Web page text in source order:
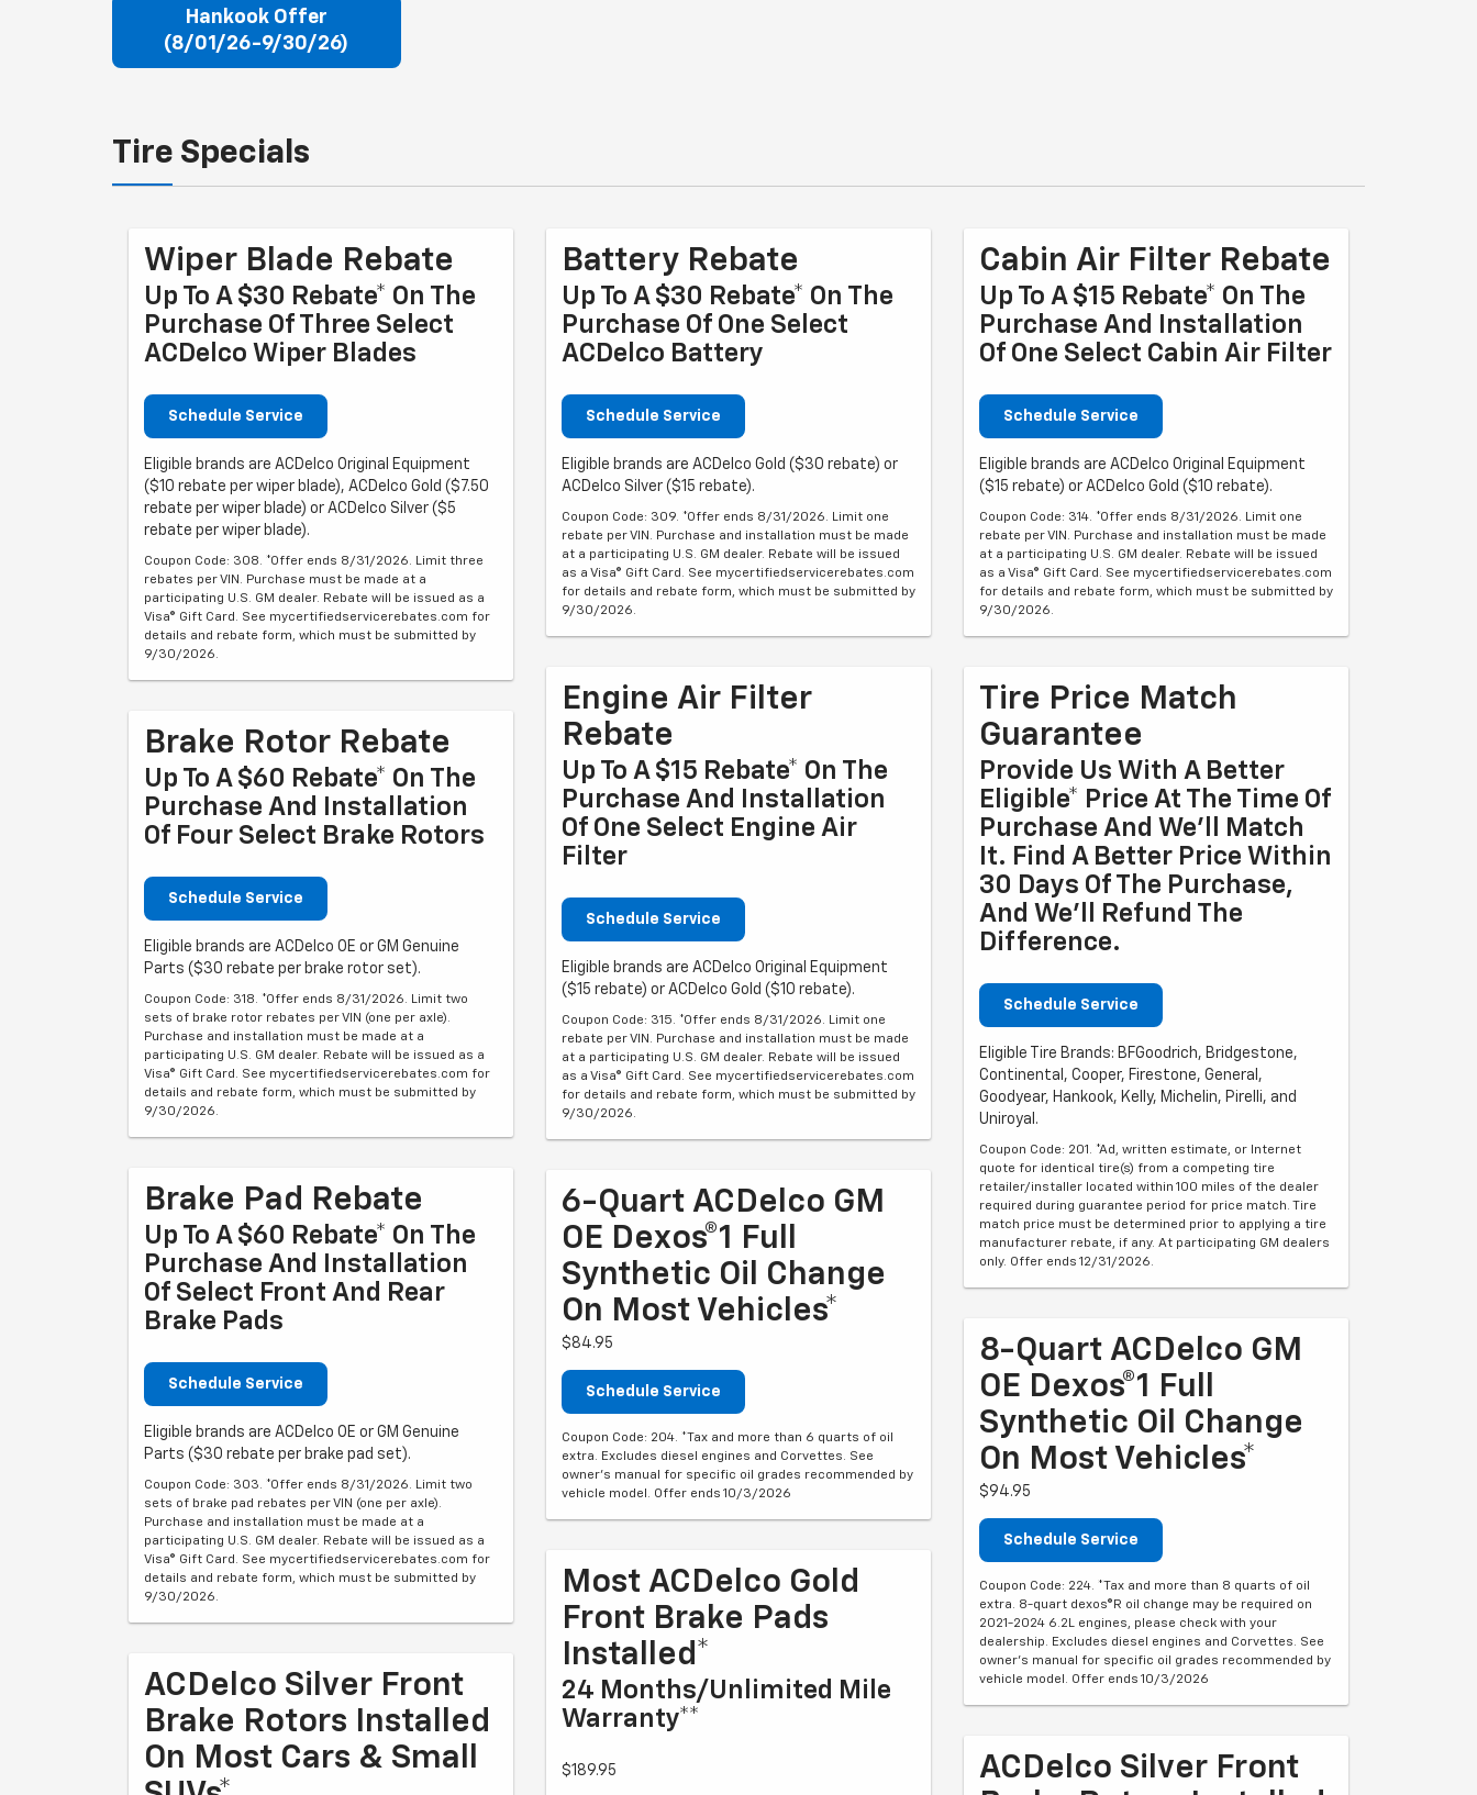
Hankook Offer
(8/01/26-9/30/26)
Tire Specials
Wiper Blade Rebate
Up To A $30 Rebate* On The
Purchase Of Three Select
ACDelco Wiper Blades
Schedule Service
Eligible brands are ACDelco Original Equipment
($10 rebate per wiper blade), ACDelco Gold ($7.50
rebate per wiper blade) or ACDelco Silver ($5
rebate per wiper blade).
Coupon Code: 308. *Offer ends 8/31/2026. Limit three
rebates per VIN. Purchase must be made at a
participating U.S. GM dealer. Rebate will be issued as a
Visa® Gift Card. See mycertifiedservicerebates.com for
details and rebate form, which must be submitted by
9/30/2026.
Brake Rotor Rebate
Up To A $60 Rebate* On The
Purchase And Installation
Of Four Select Brake Rotors
Schedule Service
Eligible brands are ACDelco OE or GM Genuine
Parts ($30 rebate per brake rotor set).
Coupon Code: 318. *Offer ends 8/31/2026. Limit two
sets of brake rotor rebates per VIN (one per axle).
Purchase and installation must be made at a
participating U.S. GM dealer. Rebate will be issued as a
Visa® Gift Card. See mycertifiedservicerebates.com for
details and rebate form, which must be submitted by
9/30/2026.
Brake Pad Rebate
Up To A $60 Rebate* On The
Purchase And Installation
Of Select Front And Rear
Brake Pads
Schedule Service
Eligible brands are ACDelco OE or GM Genuine
Parts ($30 rebate per brake pad set).
Coupon Code: 303. *Offer ends 8/31/2026. Limit two
sets of brake pad rebates per VIN (one per axle).
Purchase and installation must be made at a
participating U.S. GM dealer. Rebate will be issued as a
Visa® Gift Card. See mycertifiedservicerebates.com for
details and rebate form, which must be submitted by
9/30/2026.
ACDelco Silver Front
Brake Rotors Installed
On Most Cars & Small
Battery Rebate
Up To A $30 Rebate* On The
Purchase Of One Select
ACDelco Battery
Schedule Service
Eligible brands are ACDelco Gold ($30 rebate) or
ACDelco Silver ($15 rebate).
Coupon Code: 309. *Offer ends 8/31/2026. Limit one
rebate per VIN. Purchase and installation must be made
at a participating U.S. GM dealer. Rebate will be issued
as a Visa® Gift Card. See mycertifiedservicerebates.com
for details and rebate form, which must be submitted by
9/30/2026.
Engine Air Filter
Rebate
Up To A $15 Rebate* On The
Purchase And Installation
Of One Select Engine Air
Filter
Schedule Service
Eligible brands are ACDelco Original Equipment
($15 rebate) or ACDelco Gold ($10 rebate).
Coupon Code: 315. *Offer ends 8/31/2026. Limit one
rebate per VIN. Purchase and installation must be made
at a participating U.S. GM dealer. Rebate will be issued
as a Visa® Gift Card. See mycertifiedservicerebates.com
for details and rebate form, which must be submitted by
9/30/2026.
6-Quart ACDelco GM
OE Dexos®1 Full
Synthetic Oil Change
On Most Vehicles*
$84.95
Schedule Service
Coupon Code: 204. *Tax and more than 6 quarts of oil
extra. Excludes diesel engines and Corvettes. See
owner's manual for specific oil grades recommended by
vehicle model. Offer ends 10/3/2026
Most ACDelco Gold
Front Brake Pads
Installed*
24 Months/Unlimited Mile
Warranty**
$189.95
Cabin Air Filter Rebate
Up To A $15 Rebate* On The
Purchase And Installation
Of One Select Cabin Air Filter
Schedule Service
Eligible brands are ACDelco Original Equipment
($15 rebate) or ACDelco Gold ($10 rebate).
Coupon Code: 314. *Offer ends 8/31/2026. Limit one
rebate per VIN. Purchase and installation must be made
at a participating U.S. GM dealer. Rebate will be issued
as a Visa® Gift Card. See mycertifiedservicerebates.com
for details and rebate form, which must be submitted by
9/30/2026.
Tire Price Match
Guarantee
Provide Us With A Better
Eligible* Price At The Time Of
Purchase And We'll Match
It. Find A Better Price Within
30 Days Of The Purchase,
And We'll Refund The
Difference.
Schedule Service
Eligible Tire Brands: BFGoodrich, Bridgestone,
Continental, Cooper, Firestone, General,
Goodyear, Hankook, Kelly, Michelin, Pirelli, and
Uniroyal.
Coupon Code: 201. *Ad, written estimate, or Internet
quote for identical tire(s) from a competing tire
retailer/installer located within 100 miles of the dealer
required during guarantee period for price match. Tire
match price must be determined prior to applying a tire
manufacturer rebate, if any. At participating GM dealers
only. Offer ends 12/31/2026.
8-Quart ACDelco GM
OE Dexos®1 Full
Synthetic Oil Change
On Most Vehicles*
$94.95
Schedule Service
Coupon Code: 224. *Tax and more than 8 quarts of oil
extra. 8-quart dexos®R oil change may be required on
2021-2024 6.2L engines, please check with your
dealership. Excludes diesel engines and Corvettes. See
owner's manual for specific oil grades recommended by
vehicle model. Offer ends 10/3/2026
ACDelco Silver Front